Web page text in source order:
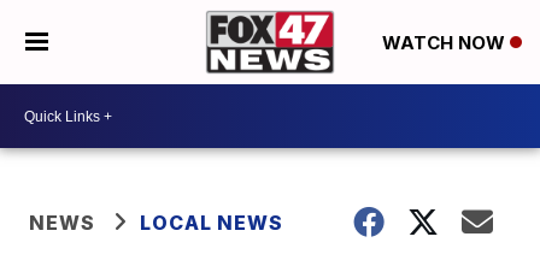
WATCH NOW
NEWS LOCAL NEWS